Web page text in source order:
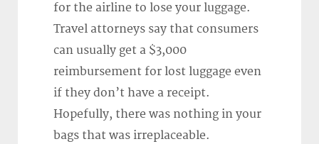
for the airline to lose your luggage.
Travel attorneys say that consumers
can usually get a $3,000
reimbursement for lost luggage even
if they don’t have a receipt.
Hopefully, there was nothing in your
bags that was irreplaceable.